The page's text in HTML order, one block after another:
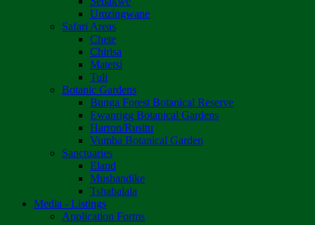
Umzingwane
Safari Areas
Chete
Chirisa
Matetsi
Tuli
Botanic Gardens
Bunga Forest Botanical Reserve
Ewanrigg Botanical Gardens
Harron/Rusitu
Vumba Botanical Garden
Sanctuaries
Eland
Mushandike
Tshabalala
Media - Listings
Application Forms